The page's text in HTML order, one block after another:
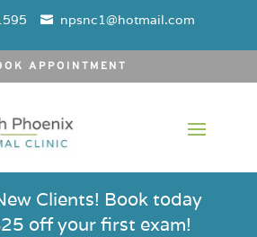
npsnc1@hotmail.com
APPOINTMENT
Clients! Book today
off your first exam!